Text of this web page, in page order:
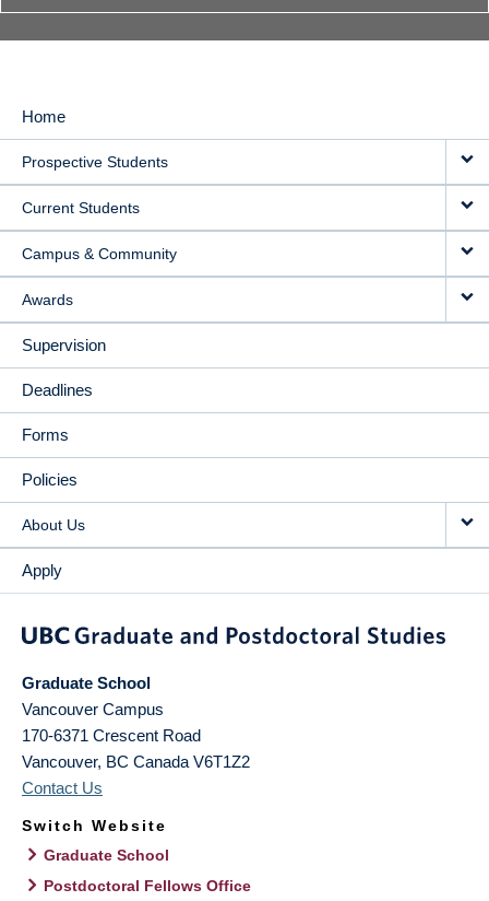
MAIN
NAVIGATION
Home
Prospective Students
Current Students
Campus & Community
Awards
Supervision
Deadlines
Forms
Policies
About Us
Apply
Graduate School
Vancouver Campus
170-6371 Crescent Road
Vancouver, BC Canada V6T1Z2
Contact Us
Switch Website
Graduate School
Postdoctoral Fellows Office